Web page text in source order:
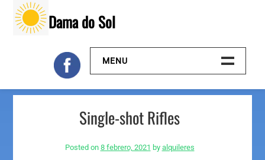
content
Dama do Sol
MENU
Inicio
Single-shot Rifles
Posted on 8 febrero, 2021 by alquileres